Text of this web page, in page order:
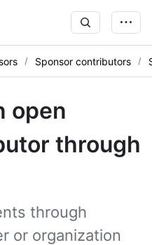
Sponsor contributors
open
through
through
or organization